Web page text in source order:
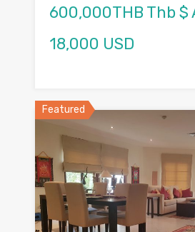
600,000THB Thb $
18,000 USD
Featured